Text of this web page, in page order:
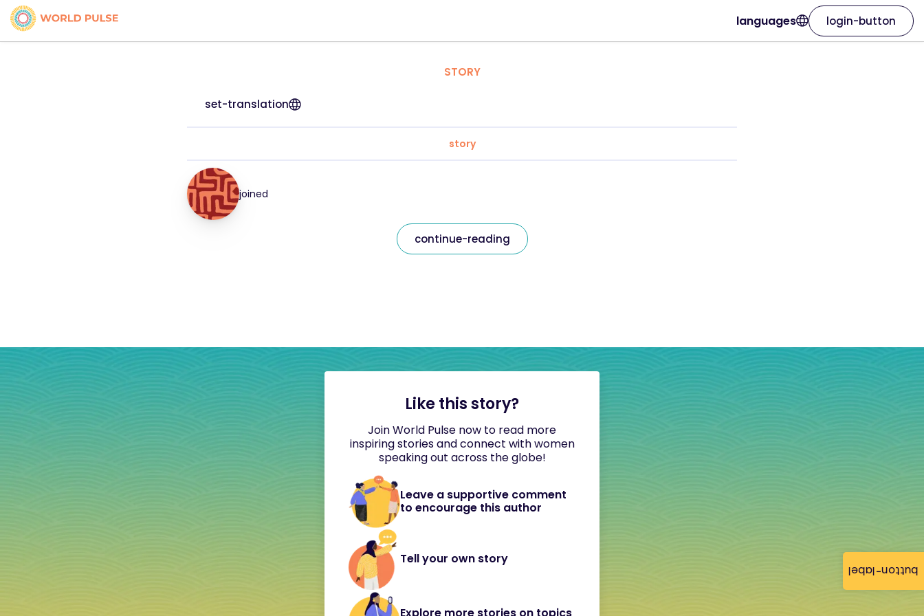
button-label
languages login-button
STORY
set-translation
story
joined
continue-reading
Like this story?
Join World Pulse now to read more
inspiring stories and connect with women
speaking out across the globe!
Leave a supportive comment
to encourage this author
Tell your own story
Explore more stories on topics